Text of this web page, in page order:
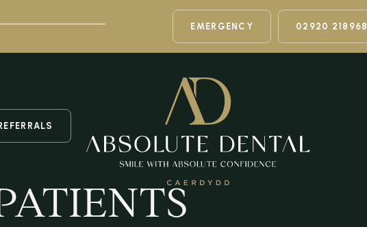
EMERGENCY 02920 218968